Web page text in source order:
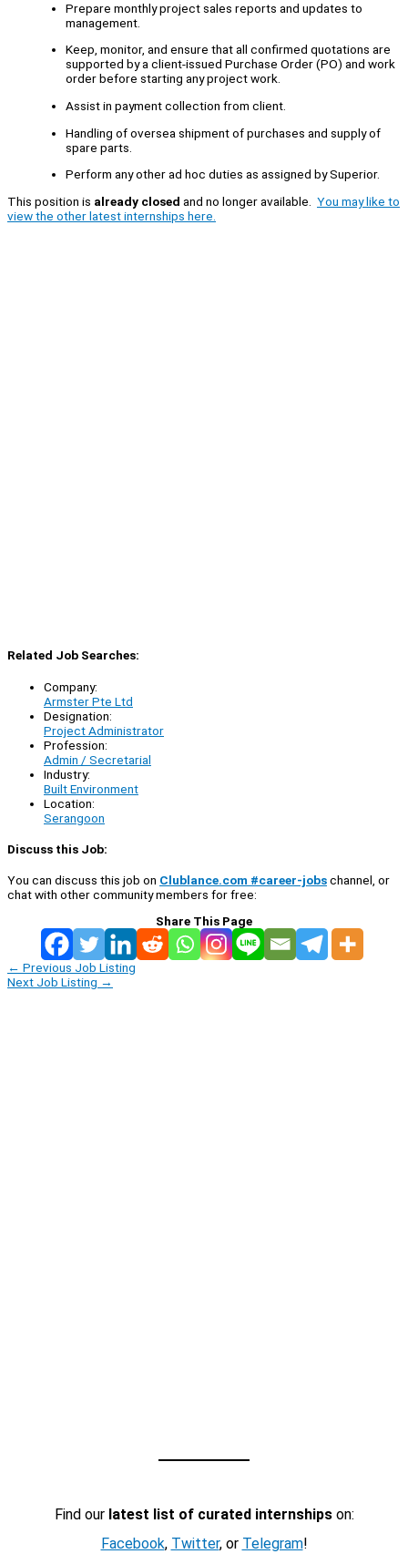
Prepare monthly project sales reports and updates to
management.
Keep, monitor, and ensure that all confirmed quotations are
supported by a client-issued Purchase Order (PO) and work
order before starting any project work.
Assist in payment collection from client.
Handling of oversea shipment of purchases and supply of
spare parts.
Perform any other ad hoc duties as assigned by Superior.
This position is already closed and no longer available. You may like to
view the other latest internships here.
Related Job Searches:
Company:
Armster Pte Ltd
Designation:
Project Administrator
Profession:
Admin / Secretarial
Industry:
Built Environment
Location:
Serangoon
Discuss this Job:
You can discuss this job on Clublance.com #career-jobschannel, or
chat with other community members for free:
Share This Page
← Previous Job Listing
Next Job Listing →
Find our latest list of curated internshipson:
Facebook, Twitter, or Telegram!